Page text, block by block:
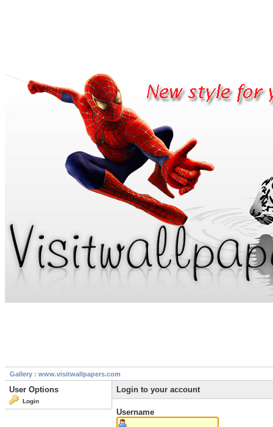
Gallery : www.visitwallpapers.com
User Options
Login
Login to your account
Username